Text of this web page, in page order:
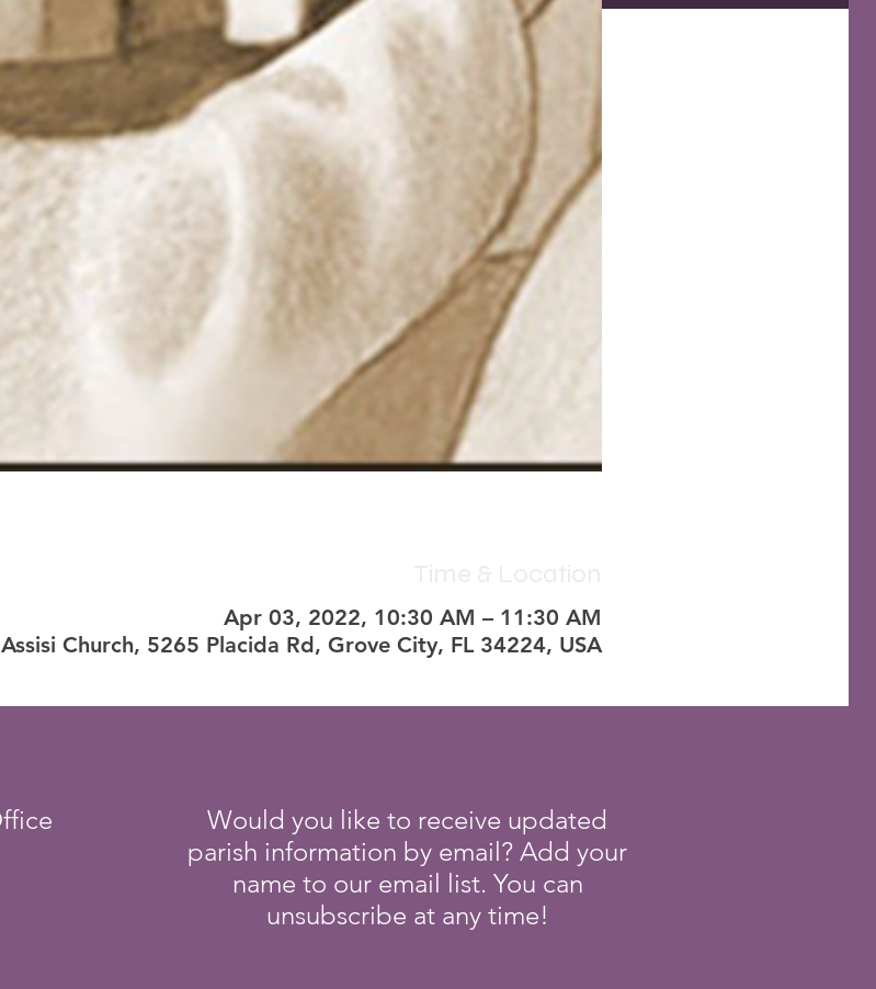
Apr 03, 2022, 10:30 AM – 11:30 AM
Church, 5265 Placida Rd, Grove City, FL 34224, USA
Would you like to receive updated
parish information by email? Add your
name to our email list. You can
unsubscribe at any time!